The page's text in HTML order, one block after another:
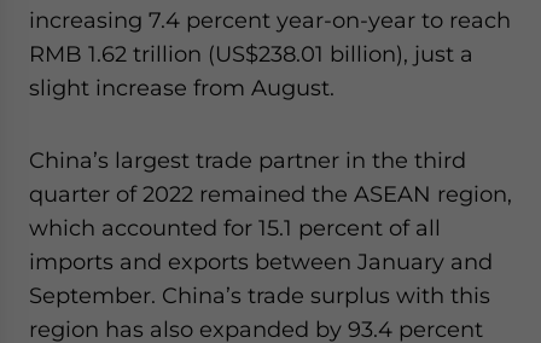
increasing 7.4 percent year-on-year to reach
RMB 1.62 trillion (US$238.01 billion), just a
slight increase from August.
China’s largest trade partner in the third
quarter of 2022 remained the ASEAN region,
which accounted for 15.1 percent of all
imports and exports between January and
September. China’s trade surplus with this
region has also expanded by 93.4 percent